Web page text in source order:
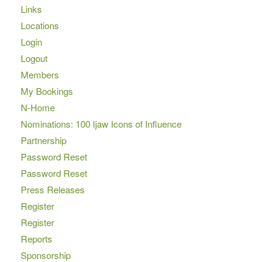
Links
Locations
Login
Logout
Members
My Bookings
N-Home
Nominations: 100 Ijaw Icons of Influence
Partnership
Password Reset
Password Reset
Press Releases
Register
Register
Reports
Sponsorship